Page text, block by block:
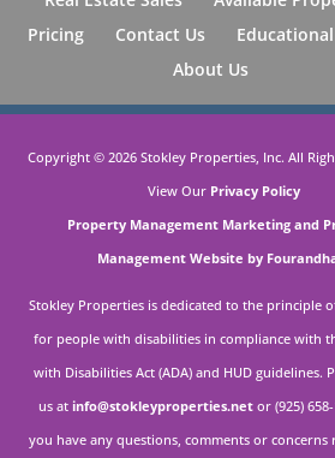
Pricing
Contact Us
About Us
Copyright © 2026Stokley Properties, Inc. All
View Our Privacy Policy
Property Management Marketingand
Management Website by
Stokley Properties is dedicated to the principle
for people with disabilities in compliance with
with Disabilities Act (ADA) and HUD guidelines.
us atinfo@stokleyproperties.net or (925)
you have any questions, comments or concerns